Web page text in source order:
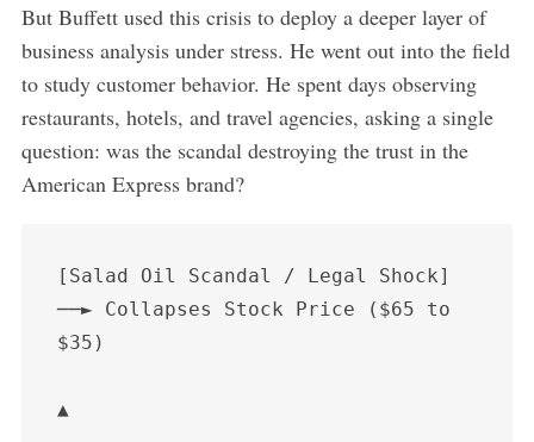
But Buffett used this crisis to deploy a deeper layer of
business analysis under stress. He went out into the field
to study customer behavior. He spent days observing
restaurants, hotels, and travel agencies, asking a single
question: was the scandal destroying the trust in the
American Express brand?
[Salad Oil Scandal / Legal Shock]
──► Collapses Stock Price ($65 to
$35)
▲